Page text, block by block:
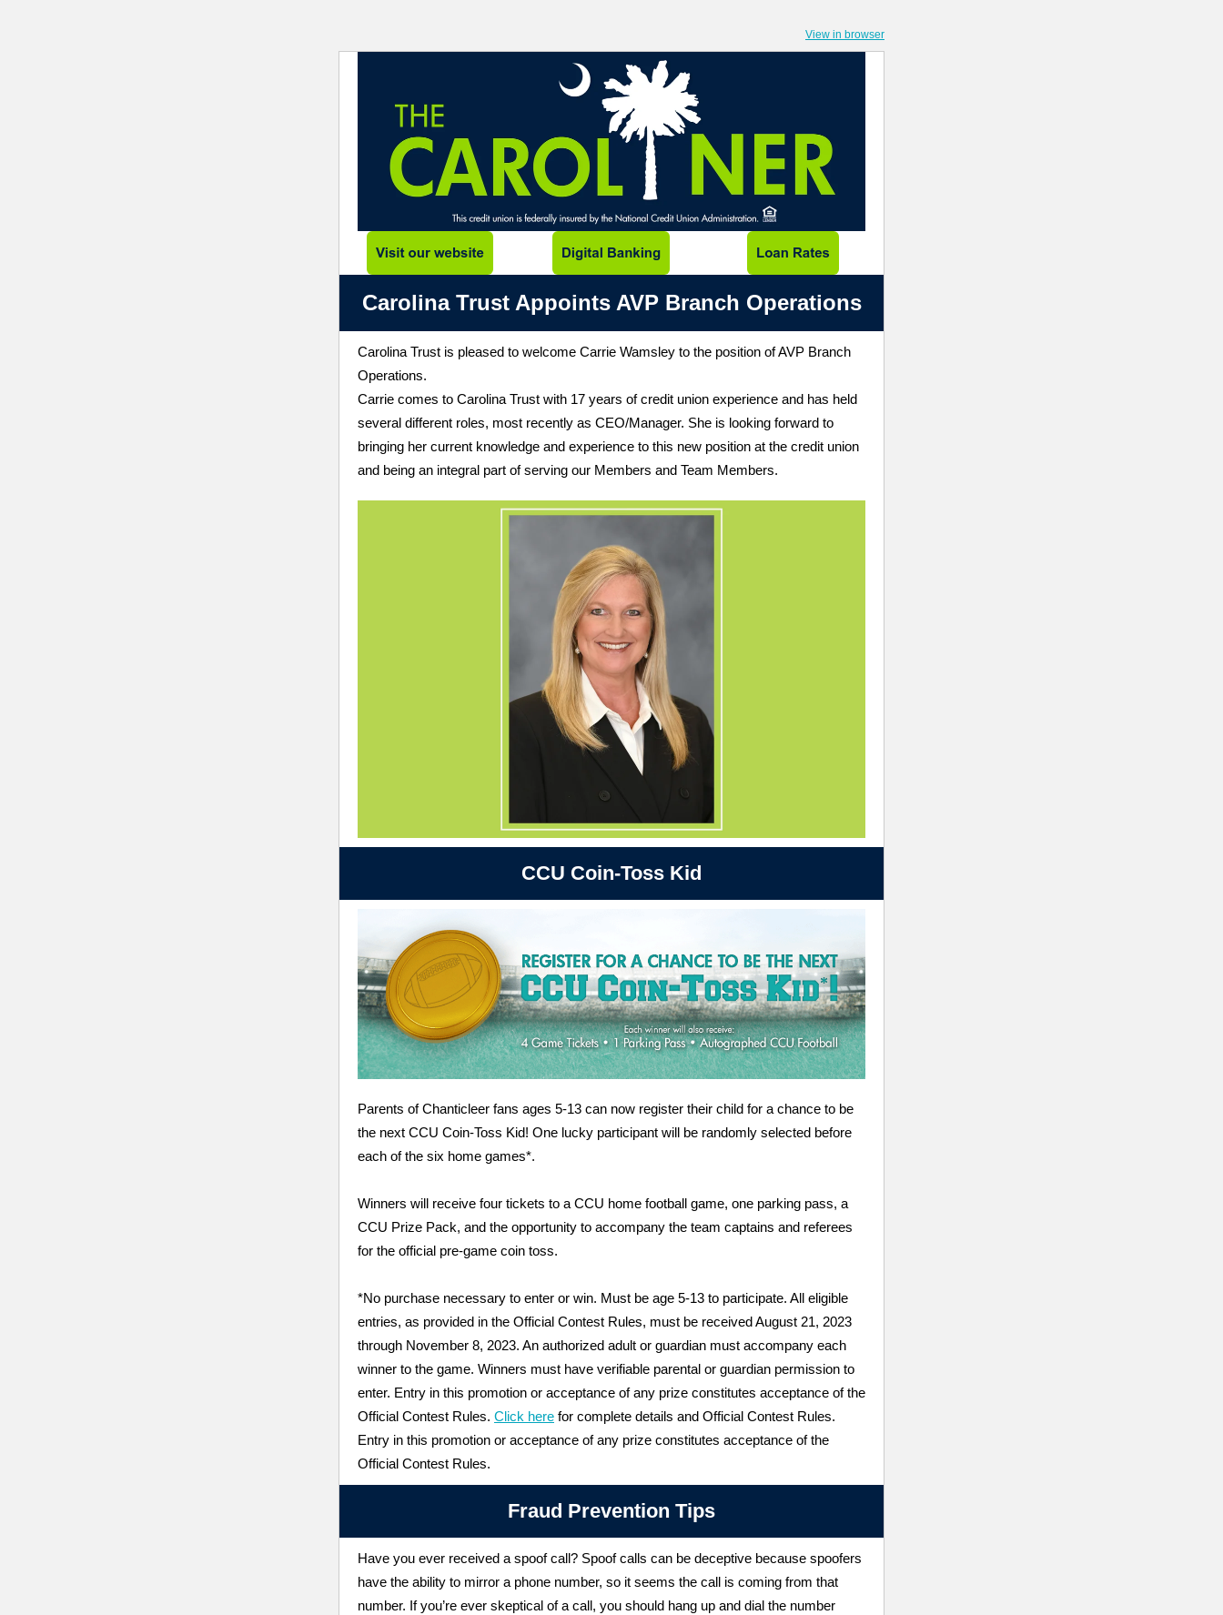
View in browser
Carolina Trust Appoints AVP Branch Operations
Carolina Trust is pleased to welcome Carrie Wamsley to the position of AVP Branch
Operations.
Carrie comes to Carolina Trust with 17 years of credit union experience and has held
several different roles, most recently as CEO/Manager. She is looking forward to
bringing her current knowledge and experience to this new position at the credit union
and being an integral part of serving our Members and Team Members.
CCU Coin-Toss Kid
Parents of Chanticleer fans ages 5-13 can now register their child for a chance to be
the next CCU Coin-Toss Kid! One lucky participant will be randomly selected before
each of the six home games*.
Winners will receive four tickets to a CCU home football game, one parking pass, a
CCU Prize Pack, and the opportunity to accompany the team captains and referees
for the official pre-game coin toss.
*No purchase necessary to enter or win. Must be age 5-13 to participate. All eligible
entries, as provided in the Official Contest Rules, must be received August 21, 2023
through November 8, 2023. An authorized adult or guardian must accompany each
winner to the game. Winners must have verifiable parental or guardian permission to
enter. Entry in this promotion or acceptance of any prize constitutes acceptance of the
Official Contest Rules. Click here for complete details and Official Contest Rules.
Entry in this promotion or acceptance of any prize constitutes acceptance of the
Official Contest Rules.
Fraud Prevention Tips
Have you ever received a spoof call? Spoof calls can be deceptive because spoofers
have the ability to mirror a phone number, so it seems the call is coming from that
number. If you’re ever skeptical of a call, you should hang up and dial the number